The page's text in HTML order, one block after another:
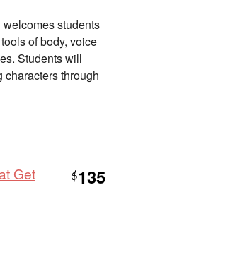
students
of body, voice
Students will
through
Get
$135